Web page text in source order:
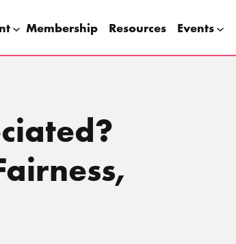
Membership Resources Events